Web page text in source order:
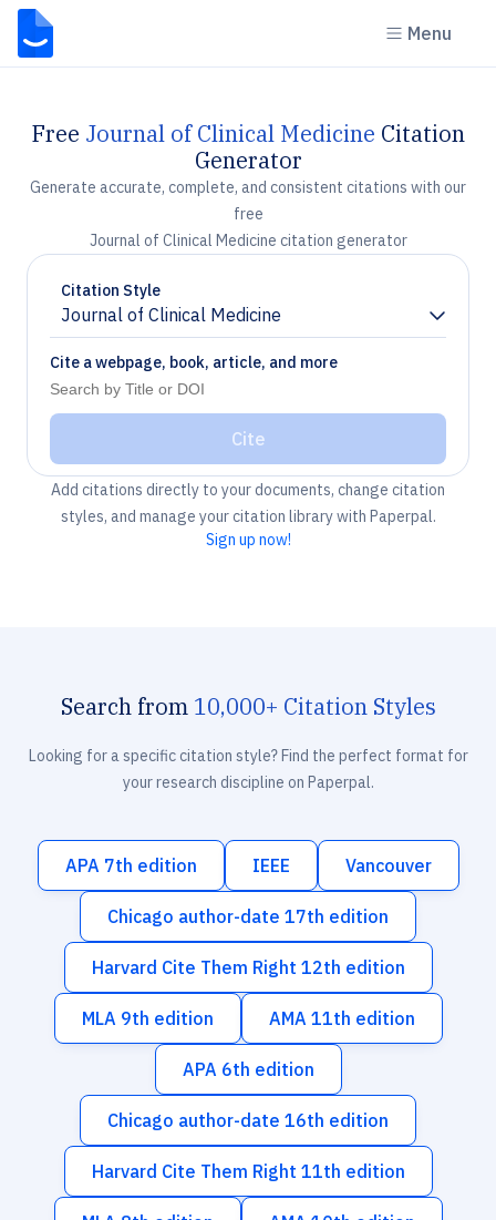
Menu
Free Journal of Clinical Medicine Citation
Generator
Generate accurate, complete, and consistent citations with our
free
Journal of Clinical Medicine citation generator
Citation Style
Journal of Clinical Medicine
Chevron down
Cite a webpage, book, article, and more
Cite
Add citations directly to your documents, change citation
styles, and manage your citation library with Paperpal.
Sign up now!
Search from 10,000+ Citation Styles
Looking for a specific citation style? Find the perfect format for
your research discipline on Paperpal.
APA 7th edition IEEE Vancouver
Chicago author-date 17th edition
Harvard Cite Them Right 12th edition
MLA 9th edition AMA 11th edition
APA 6th edition
Chicago author-date 16th edition
Harvard Cite Them Right 11th edition